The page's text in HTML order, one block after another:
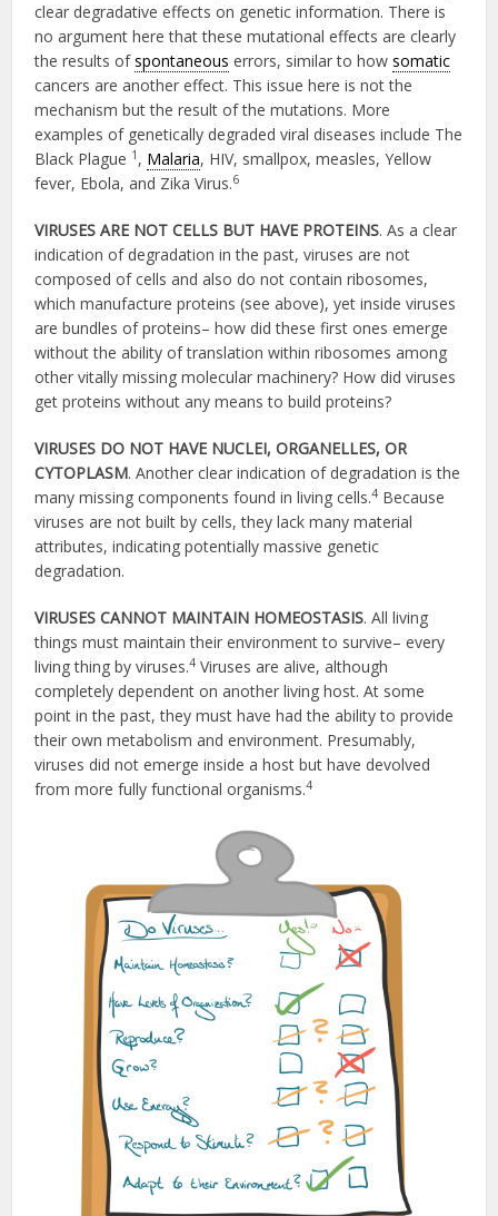
clear degradative effects on genetic information. There is
no argument here that these mutational effects are clearly
the results ofspontaneous errors, similar to howsomatic
cancers are another effect. This issue here is not the
mechanism but the result of the mutations. More
examples of genetically degraded viral diseases include The
Black Plague 1 , Malaria, HIV, smallpox, measles, Yellow
fever, Ebola, and Zika Virus.6
VIRUSES ARE NOT CELLS BUT HAVE PROTEINS. As a clear
indication of degradation in the past, viruses are not
composed of cells and also do not contain ribosomes,
which manufacture proteins (see above), yet inside viruses
are bundles of proteins– how did these first ones emerge
without the ability of translation within ribosomes among
other vitally missing molecular machinery? How did viruses
get proteins without any means to build proteins?
VIRUSES DO NOT HAVE NUCLEI, ORGANELLES, OR
CYTOPLASM. Another clear indication of degradation is the
many missing components found in living cells.4 Because
viruses are not built by cells, they lack many material
attributes, indicating potentially massive genetic
degradation.
VIRUSES CANNOT MAINTAIN HOMEOSTASIS. All living
things must maintain their environment to survive– every
living thing by viruses.4 Viruses are alive, although
completely dependent on another living host. At some
point in the past, they must have had the ability to provide
their own metabolism and environment. Presumably,
viruses did not emerge inside a host but have devolved
from more fully functional organisms.4